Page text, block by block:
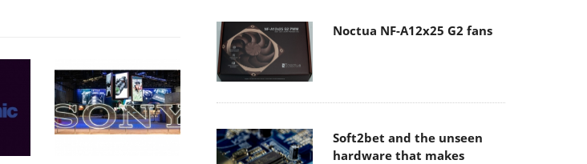
Noctua NF-A12x25 G2 fans
Soft2bet and the unseen
hardware that makes